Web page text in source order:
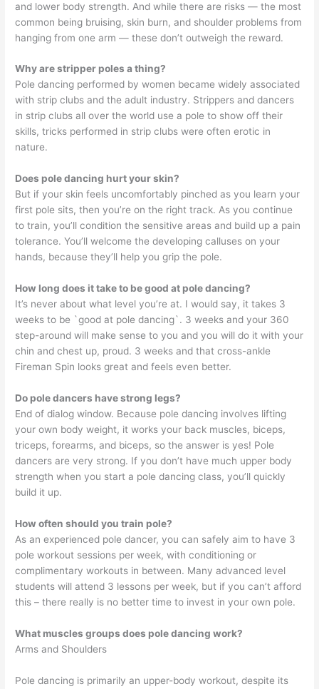
and lower body strength. And while there are risks — the most
common being bruising, skin burn, and shoulder problems from
hanging from one arm — these don’t outweigh the reward.
Why are stripper poles a thing?
Pole dancing performed by women became widely associated
with strip clubs and the adult industry. Strippers and dancers
in strip clubs all over the world use a pole to show off their
skills, tricks performed in strip clubs were often erotic in
nature.
Does pole dancing hurt your skin?
But if your skin feels uncomfortably pinched as you learn your
first pole sits, then you’re on the right track. As you continue
to train, you’ll condition the sensitive areas and build up a pain
tolerance. You’ll welcome the developing calluses on your
hands, because they’ll help you grip the pole.
How long does it take to be good at pole dancing?
It’s never about what level you’re at. I would say, it takes 3
weeks to be `good at pole dancing`. 3 weeks and your 360
step-around will make sense to you and you will do it with your
chin and chest up, proud. 3 weeks and that cross-ankle
Fireman Spin looks great and feels even better.
Do pole dancers have strong legs?
End of dialog window. Because pole dancing involves lifting
your own body weight, it works your back muscles, biceps,
triceps, forearms, and biceps, so the answer is yes! Pole
dancers are very strong. If you don’t have much upper body
strength when you start a pole dancing class, you’ll quickly
build it up.
How often should you train pole?
As an experienced pole dancer, you can safely aim to have 3
pole workout sessions per week, with conditioning or
complimentary workouts in between. Many advanced level
students will attend 3 lessons per week, but if you can’t afford
this – there really is no better time to invest in your own pole.
What muscles groups does pole dancing work?
Arms and Shoulders
Pole dancing is primarily an upper-body workout, despite its